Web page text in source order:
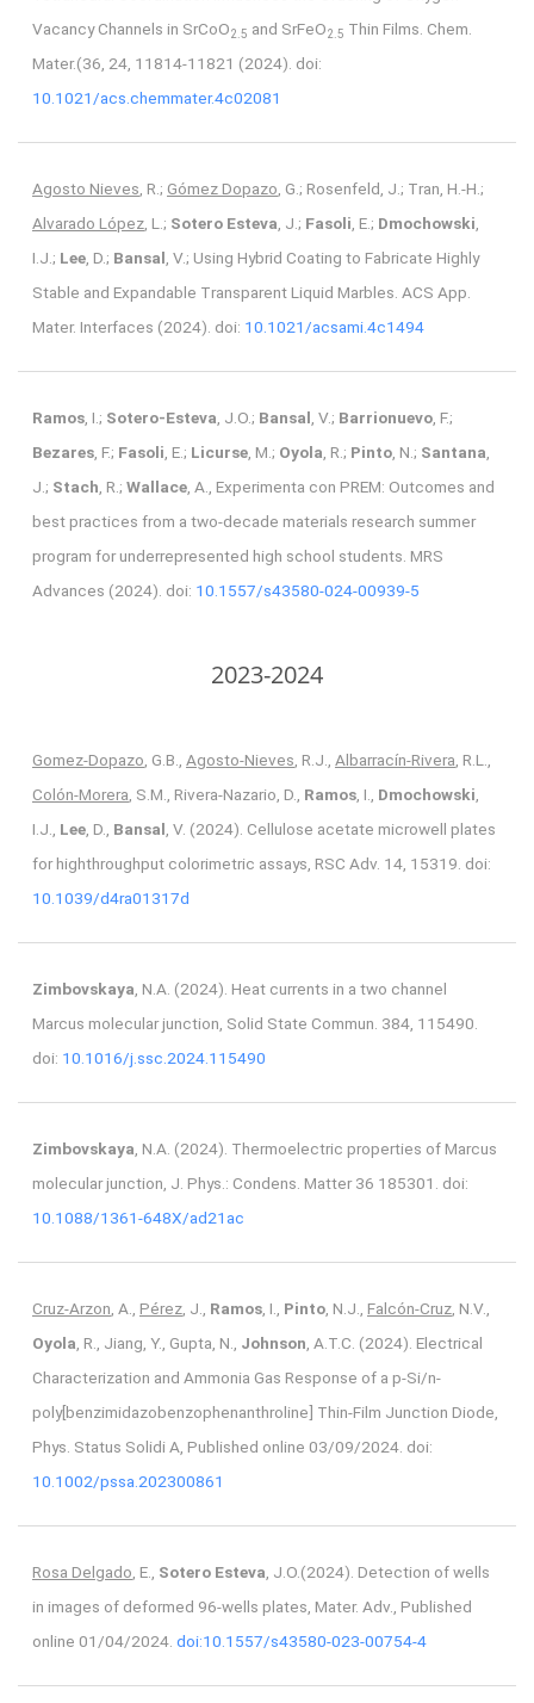
Vacancy Channels in SrCoO2.5 and SrFeO2.5 Thin Films. Chem.
Mater.(36, 24, 11814-11821 (2024). doi:
10.1021/acs.chemmater.4c02081
Agosto Nieves , R.; Gómez Dopazo , G.; Rosenfeld, J.; Tran, H.-H.;
Alvarado López , L.; Sotero Esteva , J.; Fasoli , E.; Dmochowski
I.J.; Lee , D.; Bansal , V.; Using Hybrid Coating to Fabricate Highly
Stable and Expandable Transparent Liquid Marbles. ACS App.
Mater. Interfaces (2024). doi: 10.1021/acsami.4c1494
Ramos , I.; Sotero-Esteva , J.O.; Bansal , V.; Barrionuevo , F.;
Bezares , F.; Fasoli , E.; Licurse , M.; Oyola , R.; Pinto , N.; Santana
J.; Stach , R.; Wallace , A., Experimenta con PREM: Outcomes and
best practices from a two-decade materials research summer
program for underrepresented high school students. MRS
Advances (2024). doi: 10.1557/s43580-024-00939-5
2023-2024
Gomez-Dopazo , G.B., Agosto-Nieves , R.J., Albarracín-Rivera , R.L.,
Colón-Morera , S.M., Rivera-Nazario, D., Ramos , I., Dmochowski
I.J., Lee , D., Bansal , V. (2024). Cellulose acetate microwell plates
for highthroughput colorimetric assays, RSC Adv. 14, 15319. doi:
10.1039/d4ra01317d
Zimbovskaya , N.A. (2024). Heat currents in a two channel
Marcus molecular junction, Solid State Commun. 384, 115490.
doi: 10.1016/j.ssc.2024.115490
Zimbovskaya , N.A. (2024). Thermoelectric properties of Marcus
molecular junction, J. Phys.: Condens. Matter 36 185301. doi:
10.1088/1361-648X/ad21ac
Cruz-Arzon , A., Pérez , J., Ramos , I., Pinto , N.J., Falcón-Cruz , N.V.,
Oyola , R., Jiang, Y., Gupta, N., Johnson , A.T.C. (2024). Electrical
Characterization and Ammonia Gas Response of a p-Si/n-
poly[benzimidazobenzophenanthroline] Thin-Film Junction Diode,
Phys. Status Solidi A, Published online 03/09/2024. doi:
10.1002/pssa.202300861
Rosa Delgado , E., Sotero Esteva , J.O.(2024). Detection of wells
in images of deformed 96-wells plates, Mater. Adv., Published
online 01/04/2024. doi:10.1557/s43580-023-00754-4